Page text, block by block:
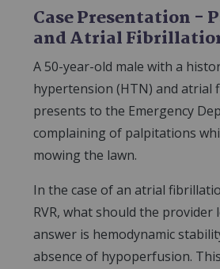
Case Presentation -
and Atrial
A 50-year-old male with a
hypertension (HTN) and atrial
presents to the Emergency
complaining of palpitations
mowing the lawn.
In the case of an atrial
RVR, what should the provider
answer is hemodynamic
absence of hypoperfusion.